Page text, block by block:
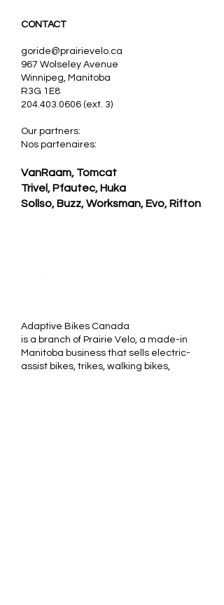
CONTACT
goride@prairievelo.ca
967 Wolseley Avenue
Winnipeg, Manitoba
R3G 1E8
204.403.0606 (ext. 3)
Our partners:
Nos partenaires:
VanRaam, Tomcat
Trivel, Pfautec, Huka
Sollso, Buzz,Worksman, Evo, Rifton
Adaptive Bikes Canada
is a branch of Prairie Velo, a made-in
Manitoba business that sells electric-
assist bikes, trikes, walking bikes,